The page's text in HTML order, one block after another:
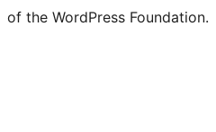
of the WordPress Foundation.